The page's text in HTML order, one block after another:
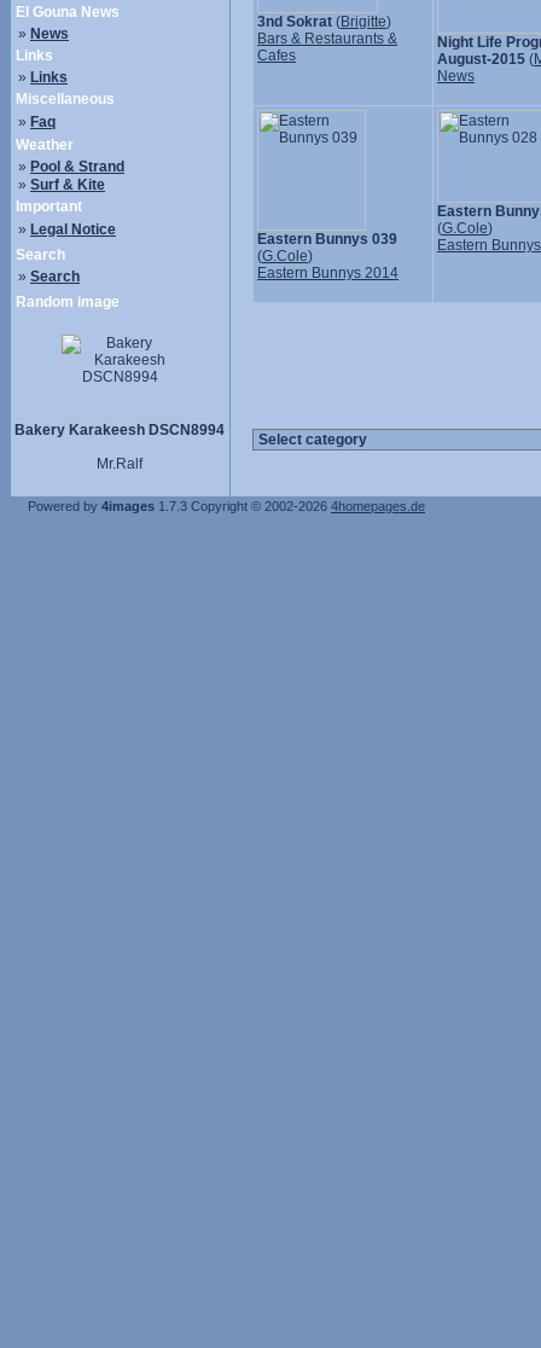
El Gouna News
» News
Links
» Links
Miscellaneous
» Faq
Weather
» Pool & Strand
» Surf & Kite
Important
» Legal Notice
Search
» Search
Random image
Bakery Karakeesh DSCN8994
Mr.Ralf
3nd Sokrat (Brigitte)
Bars & Restaurants &
Cafes
Night Life
August-2015 (
News
Eastern Bunnys 039
(G.Cole)
Eastern Bunnys 2014
Eastern
(G.Cole)
Eastern
Powered by 4images 1.7.3 Copyright © 2002-2026 4homepages.de